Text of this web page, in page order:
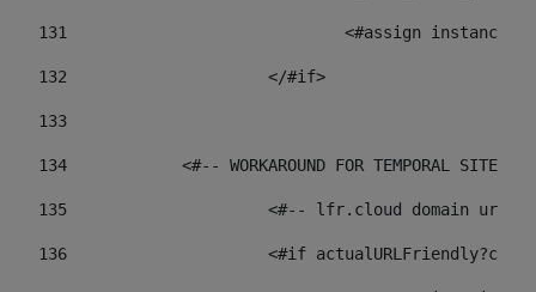
131
132
			</#if>
133
134
<#-- WORKAROUND FOR TEMPORAL SITES
135
<#-- lfr.cloud domain
136
<#if